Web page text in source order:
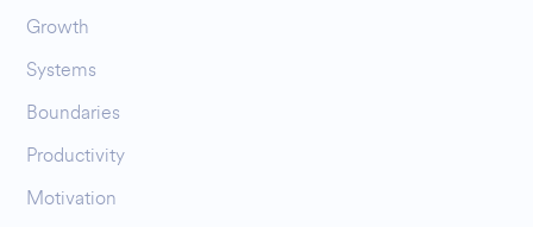
Growth
Systems
Boundaries
Productivity
Motivation